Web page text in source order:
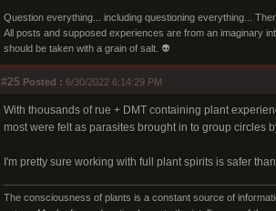
Question everything... including questioning everything...
All posts and supposed experiences are from an imaginary
should be taken with a grain of salt. 👽
#25 Posted : 6/30/2022 6:14:29 PM
With thousands of rue + DMT containing plant
most were felt as parasites brought in to group circles
I'm pretty sure working with full plant spirits is safer
The consciousness of plants is a constant source of